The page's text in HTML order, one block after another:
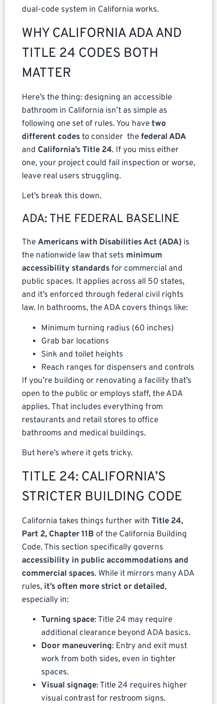
dual-code system in California works.
WHY CALIFORNIA ADA AND
TITLE 24 CODES BOTH
MATTER
Here’s the thing: designing an accessible
bathroom in California isn’t as simple as
following one set of rules. You havetwo
different codesto consider thefederal ADA
and California’s Title 24. If you miss either
one, your project could fail inspection or worse,
leave real users struggling.
Let’s break this down.
ADA: THE FEDERAL BASELINE
TheAmericans with Disabilities Act (ADA) is
the nationwide law that sets minimum
accessibility standardsfor commercial and
public spaces. It applies across all 50 states,
and it’s enforced through federal civil rights
law. In bathrooms, the ADA covers things like:
Minimum turning radius (60 inches)
Grab bar locations
Sink and toilet heights
Reach ranges for dispensers and controls
If you’re building or renovating a facility that’s
open to the public or employs staff, the ADA
applies. That includes everything from
restaurants and retail stores to office
bathrooms and medical buildings.
But here’s where it gets tricky.
TITLE 24: CALIFORNIA’S
STRICTER BUILDING CODE
California takes things further with Title 24,
Part 2, Chapter 11B of the California Building
Code. This section specifically governs
accessibility in public accommodations and
commercial spaces. While it mirrors many ADA
rules, it’s often more strict or detailed,
especially in:
Turning space: Title 24 may require
additional clearance beyond ADA basics.
Door maneuvering: Entry and exit must
work from both sides, even in tighter
spaces.
Visual signage: Title 24 requires higher
visual contrast for restroom signs.